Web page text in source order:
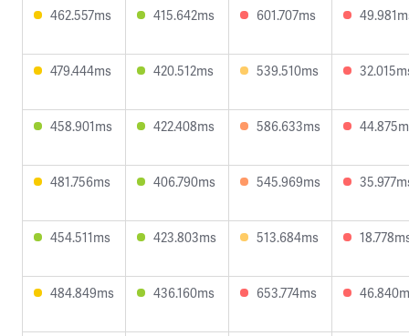
462.557ms 415.642ms 601.707ms
479.444ms 420.512ms 539.510ms
458.901ms 422.408ms 586.633ms
481.756ms 406.790ms 545.969ms
454.511ms 423.803ms 513.684ms
484.849ms 436.160ms 653.774ms